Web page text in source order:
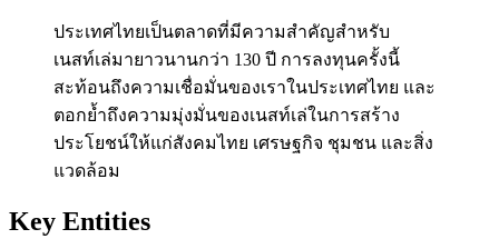
ประเทศไทยเป็นตลาดที่มีความสำคัญสำหรับ
เนสท์เล่มายาวนานกว่า 130 ปี การลงทุนครั้งนี้
สะท้อนถึงความเชื่อมั่นของเราในประเทศไทย และ
ตอกย้ำถึงความมุ่งมั่นของเนสท์เล่ในการสร้าง
ประโยชน์ให้แก่สังคมไทย เศรษฐกิจ ชุมชน และสิ่ง
แวดล้อม
Key Entities